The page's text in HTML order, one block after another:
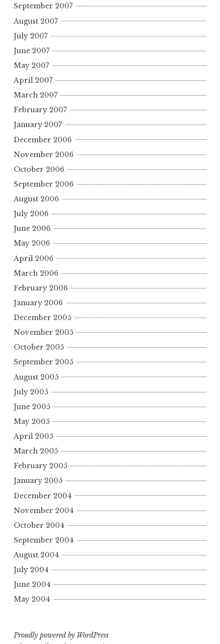
September 2007
August 2007
July 2007
June 2007
May 2007
April 2007
March 2007
February 2007
January 2007
December 2006
November 2006
October 2006
September 2006
August 2006
July 2006
June 2006
May 2006
April 2006
March 2006
February 2006
January 2006
December 2005
November 2005
October 2005
September 2005
August 2005
July 2005
June 2005
May 2005
April 2005
March 2005
February 2005
January 2005
December 2004
November 2004
October 2004
September 2004
August 2004
July 2004
June 2004
May 2004
Proudly powered by WordPress